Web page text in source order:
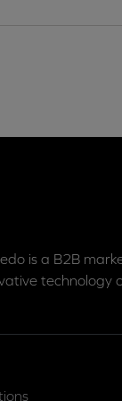
is a B2B
technology